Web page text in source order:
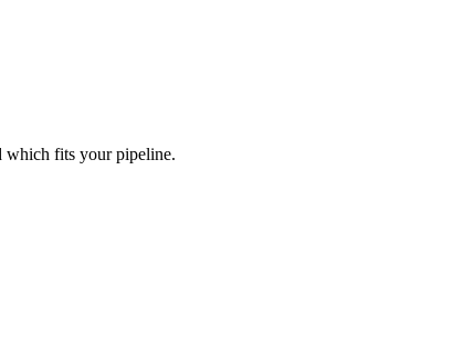
which fits your pipeline.